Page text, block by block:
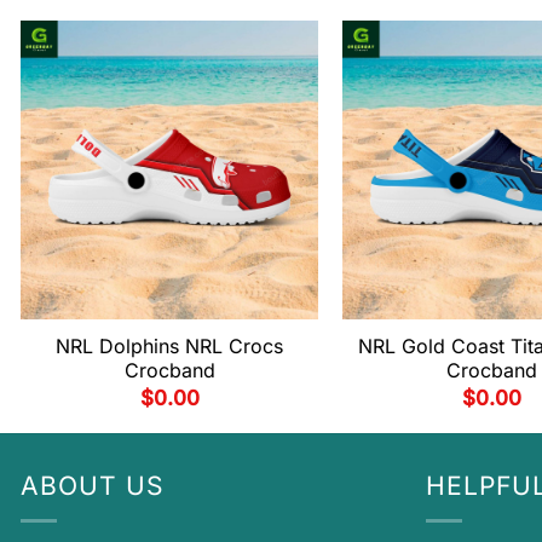
NRL Dolphins NRL Crocs
Crocband
$0.00
NRL Gold Coast
Crocband
$0.00
ABOUT US